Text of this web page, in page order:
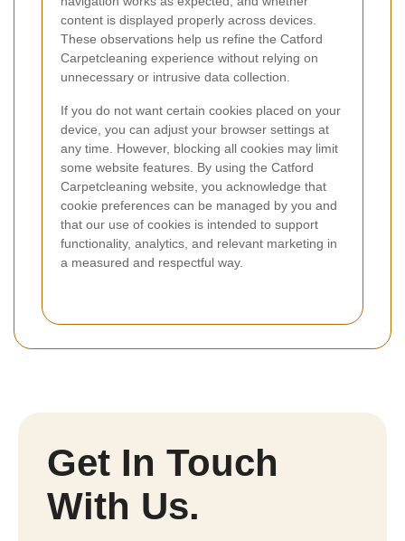
content is displayed properly across devices.
These observations help us refine the Catford
Carpetcleaning experience without relying on
unnecessary or intrusive data collection.
If you do not want certain cookies placed on your
device, you can adjust your browser settings at
any time. However, blocking all cookies may limit
some website features. By using the Catford
Carpetcleaning website, you acknowledge that
cookie preferences can be managed by you and
that our use of cookies is intended to support
functionality, analytics, and relevant marketing in
a measured and respectful way.
Get In Touch
With Us.